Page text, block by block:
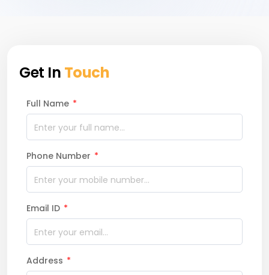
Get In Touch
Full Name *
Phone Number *
Email ID *
Address *